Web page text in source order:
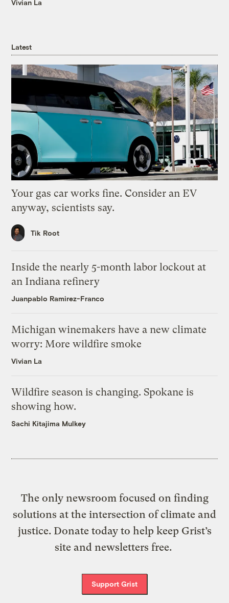
Vivian La
Latest
Your gas car works fine. Consider an EV
anyway, scientists say.
Tik Root
Inside the nearly 5-month labor lockout at
an Indiana refinery
Juanpablo Ramirez-Franco
Michigan winemakers have a new climate
worry: More wildfire smoke
Vivian La
Wildfire season is changing. Spokane is
showing how.
Sachi Kitajima Mulkey
The only newsroom focused on finding
solutions at the intersection of climate and
justice. Donate today to help keep Grist’s
site and newsletters free.
Support Grist